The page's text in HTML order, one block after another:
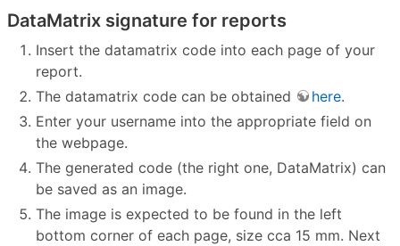
DataMatrix signature for reports
Insert the datamatrix code into each page of your
report.
The datamatrix code can be obtained
here.
Enter your username into the appropriate field on
the webpage.
The generated code (the right one, DataMatrix) can
be saved as an image.
The image is expected to be found in the left
bottom corner of each page, size cca 15 mm. Next